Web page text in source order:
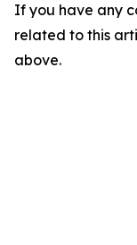
If you have any
related to this
above.